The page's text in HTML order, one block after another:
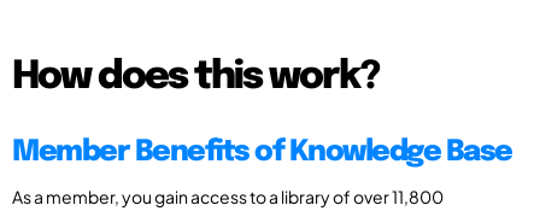
How does this work?
Member Benefits of Knowledge Base
As a member, you gain access to a library of over 11,800